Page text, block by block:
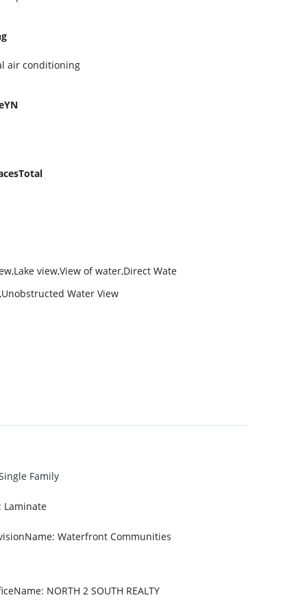
air conditioning
view,View of water,Direct Wate
Water View
Family
: Laminate
: Waterfront Communities
: NORTH 2 SOUTH REALTY